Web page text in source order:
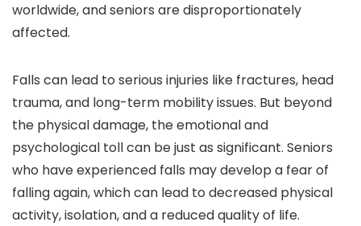
worldwide, and seniors are disproportionately
affected.
Falls can lead to serious injuries like fractures, head
trauma, and long-term mobility issues. But beyond
the physical damage, the emotional and
psychological toll can be just as significant. Seniors
who have experienced falls may develop a fear of
falling again, which can lead to decreased physical
activity, isolation, and a reduced quality of life.